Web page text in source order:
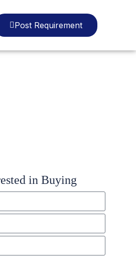
Post Requirement
in Buying